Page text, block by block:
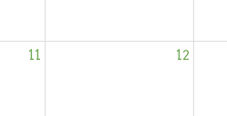
11 12